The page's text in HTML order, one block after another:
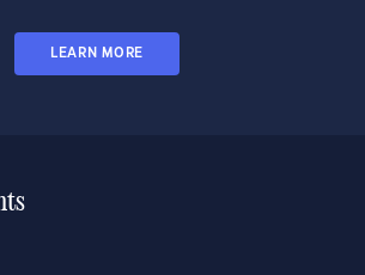
LEARN MORE